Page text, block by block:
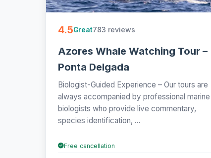
4.5Great783 reviews
Azores Whale Watching Tour –
Ponta Delgada
Biologist-Guided Experience – Our tours are
always accompanied by professional marine
biologists who provide live commentary,
species identification, ...
Free cancellation